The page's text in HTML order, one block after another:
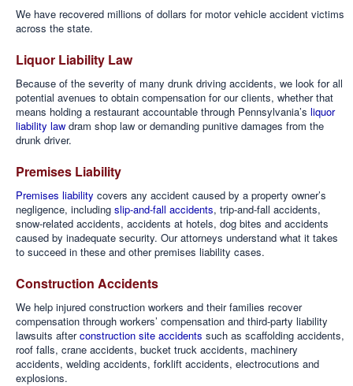
We have recovered millions of dollars for motor vehicle accident victims
across the state.
Liquor Liability Law
Because of the severity of many drunk driving accidents, we look for all
potential avenues to obtain compensation for our clients, whether that
means holding a restaurant accountable through Pennsylvania’s liquor
liability law dram shop law or demanding punitive damages from the
drunk driver.
Premises Liability
Premises liability covers any accident caused by a property owner’s
negligence, including slip-and-fall accidents, trip-and-fall accidents,
snow-related accidents, accidents at hotels, dog bites and accidents
caused by inadequate security. Our attorneys understand what it takes
to succeed in these and other premises liability cases.
Construction Accidents
We help injured construction workers and their families recover
compensation through workers’ compensation and third-party liability
lawsuits afterconstruction site accidents such as scaffolding accidents,
roof falls, crane accidents, bucket truck accidents, machinery
accidents, welding accidents, forklift accidents, electrocutions and
explosions.